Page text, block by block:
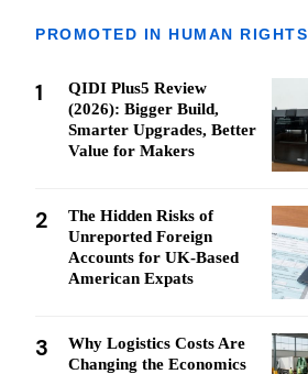
PROMOTED IN HUMAN RIGHTS
1
QIDI Plus5 Review
(2026): Bigger Build,
Smarter Upgrades, Better
Value for Makers
2
The Hidden Risks of
Unreported Foreign
Accounts for UK-Based
American Expats
3
Why Logistics Costs Are
Changing the Economics